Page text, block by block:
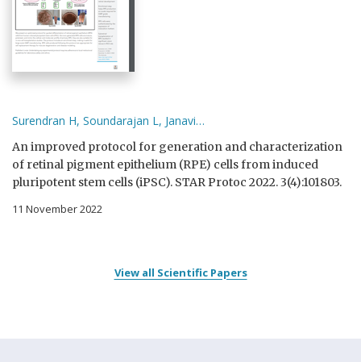
Surendran H, Soundarajan L, Janavi…
An improved protocol for generation and characterization
of retinal pigment epithelium (RPE) cells from induced
pluripotent stem cells (iPSC). STAR Protoc 2022. 3(4):101803.
11 November 2022
View all Scientific Papers